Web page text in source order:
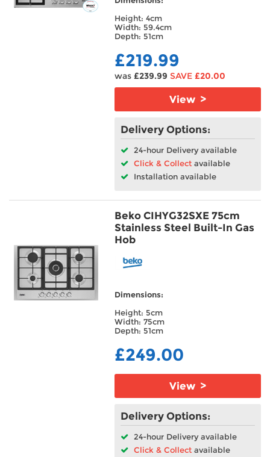
Height: 4cm
Width: 59.4cm
Depth: 51cm
£219.99
was£239.99 SAVE£20.00
View >
Delivery Options:
24-hour Delivery available
Click & Collect available
Installation available
Beko CIHYG32SXE 75cm
Stainless Steel Built-In Gas
Hob
Dimensions:
Height: 5cm
Width: 75cm
Depth: 51cm
£249.00
View >
Delivery Options:
24-hour Delivery available
Click & Collect available